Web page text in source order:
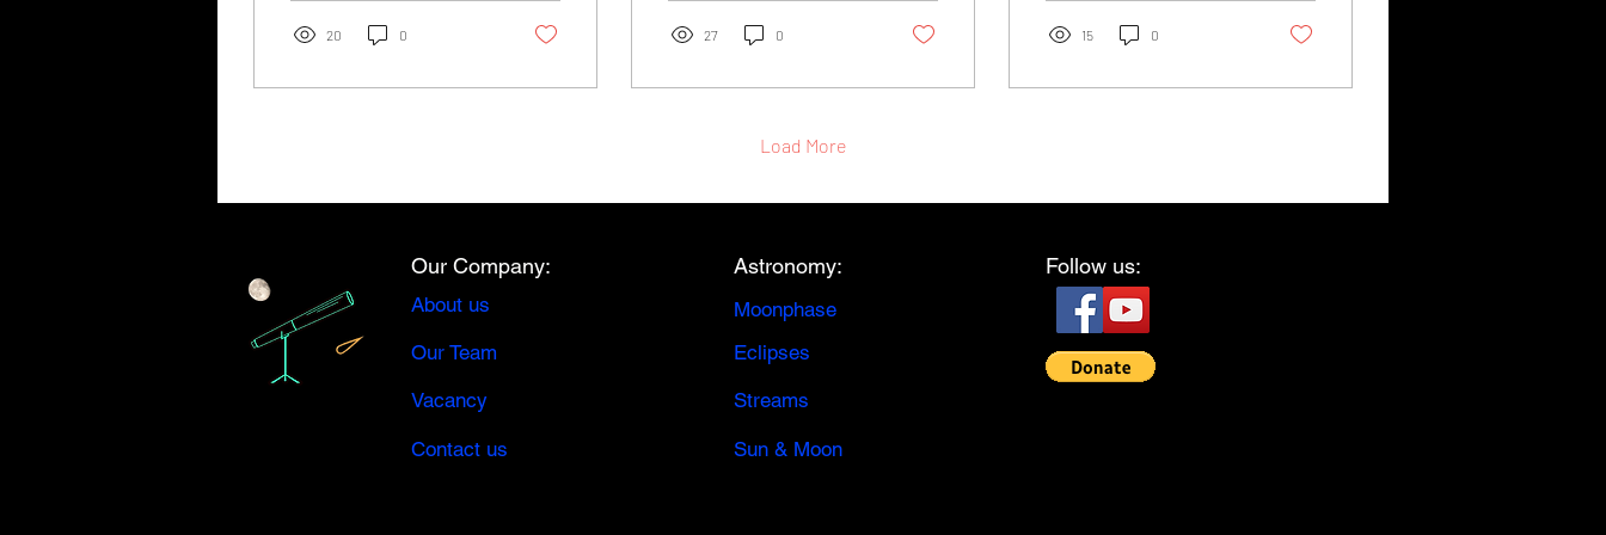
20 0 27 0 15 0
Load More
Our Company:
About us
Our Team
Vacancy
Contact us
Astronomy:
Moonphase
Eclipses
Streams
Sun & Moon
Follow us: